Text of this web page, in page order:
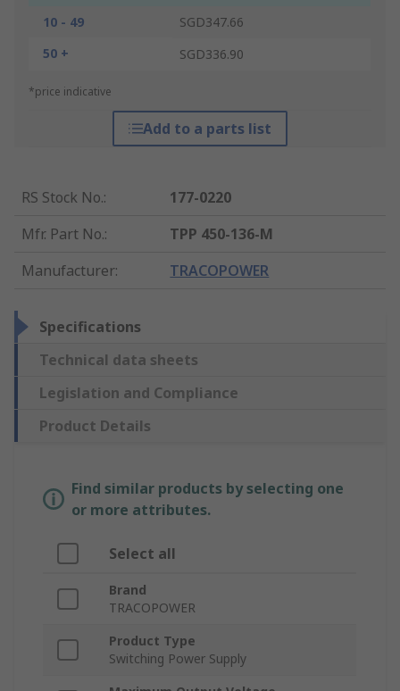
10 - 49
SGD347.66
50 +
SGD336.90
*price indicative
Add to a parts list
RS Stock No.:
177-0220
Mfr. Part No.:
TPP 450-136-M
Manufacturer: TRACOPOWER
Specifications
Technical data sheets
Legislation and Compliance
Product Details
Find similar products by selecting one
or more attributes.
Select all
Brand
TRACOPOWER
Product Type
Switching Power Supply